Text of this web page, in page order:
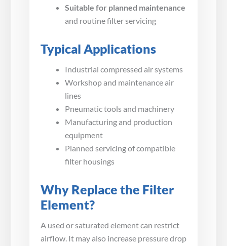
Suitable for planned maintenance
and routine filter servicing
Typical Applications
Industrial compressed air systems
Workshop and maintenance air
lines
Pneumatic tools and machinery
Manufacturing and production
equipment
Planned servicing of compatible
filter housings
Why Replace the Filter
Element?
A used or saturated element can restrict
airflow. It may also increase pressure drop